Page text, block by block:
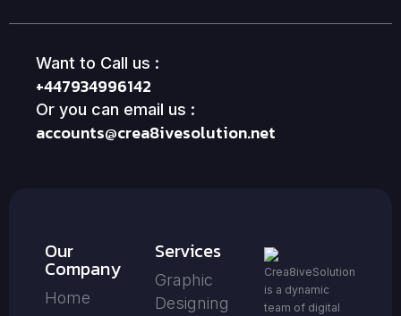
Want to Call us :
+447934996142
Or you can email us :
accounts@crea8ivesolution.net
Our
Company
Home
Services
Graphic
Designing
Crea8iveSolution
is a dynamic
team of digital